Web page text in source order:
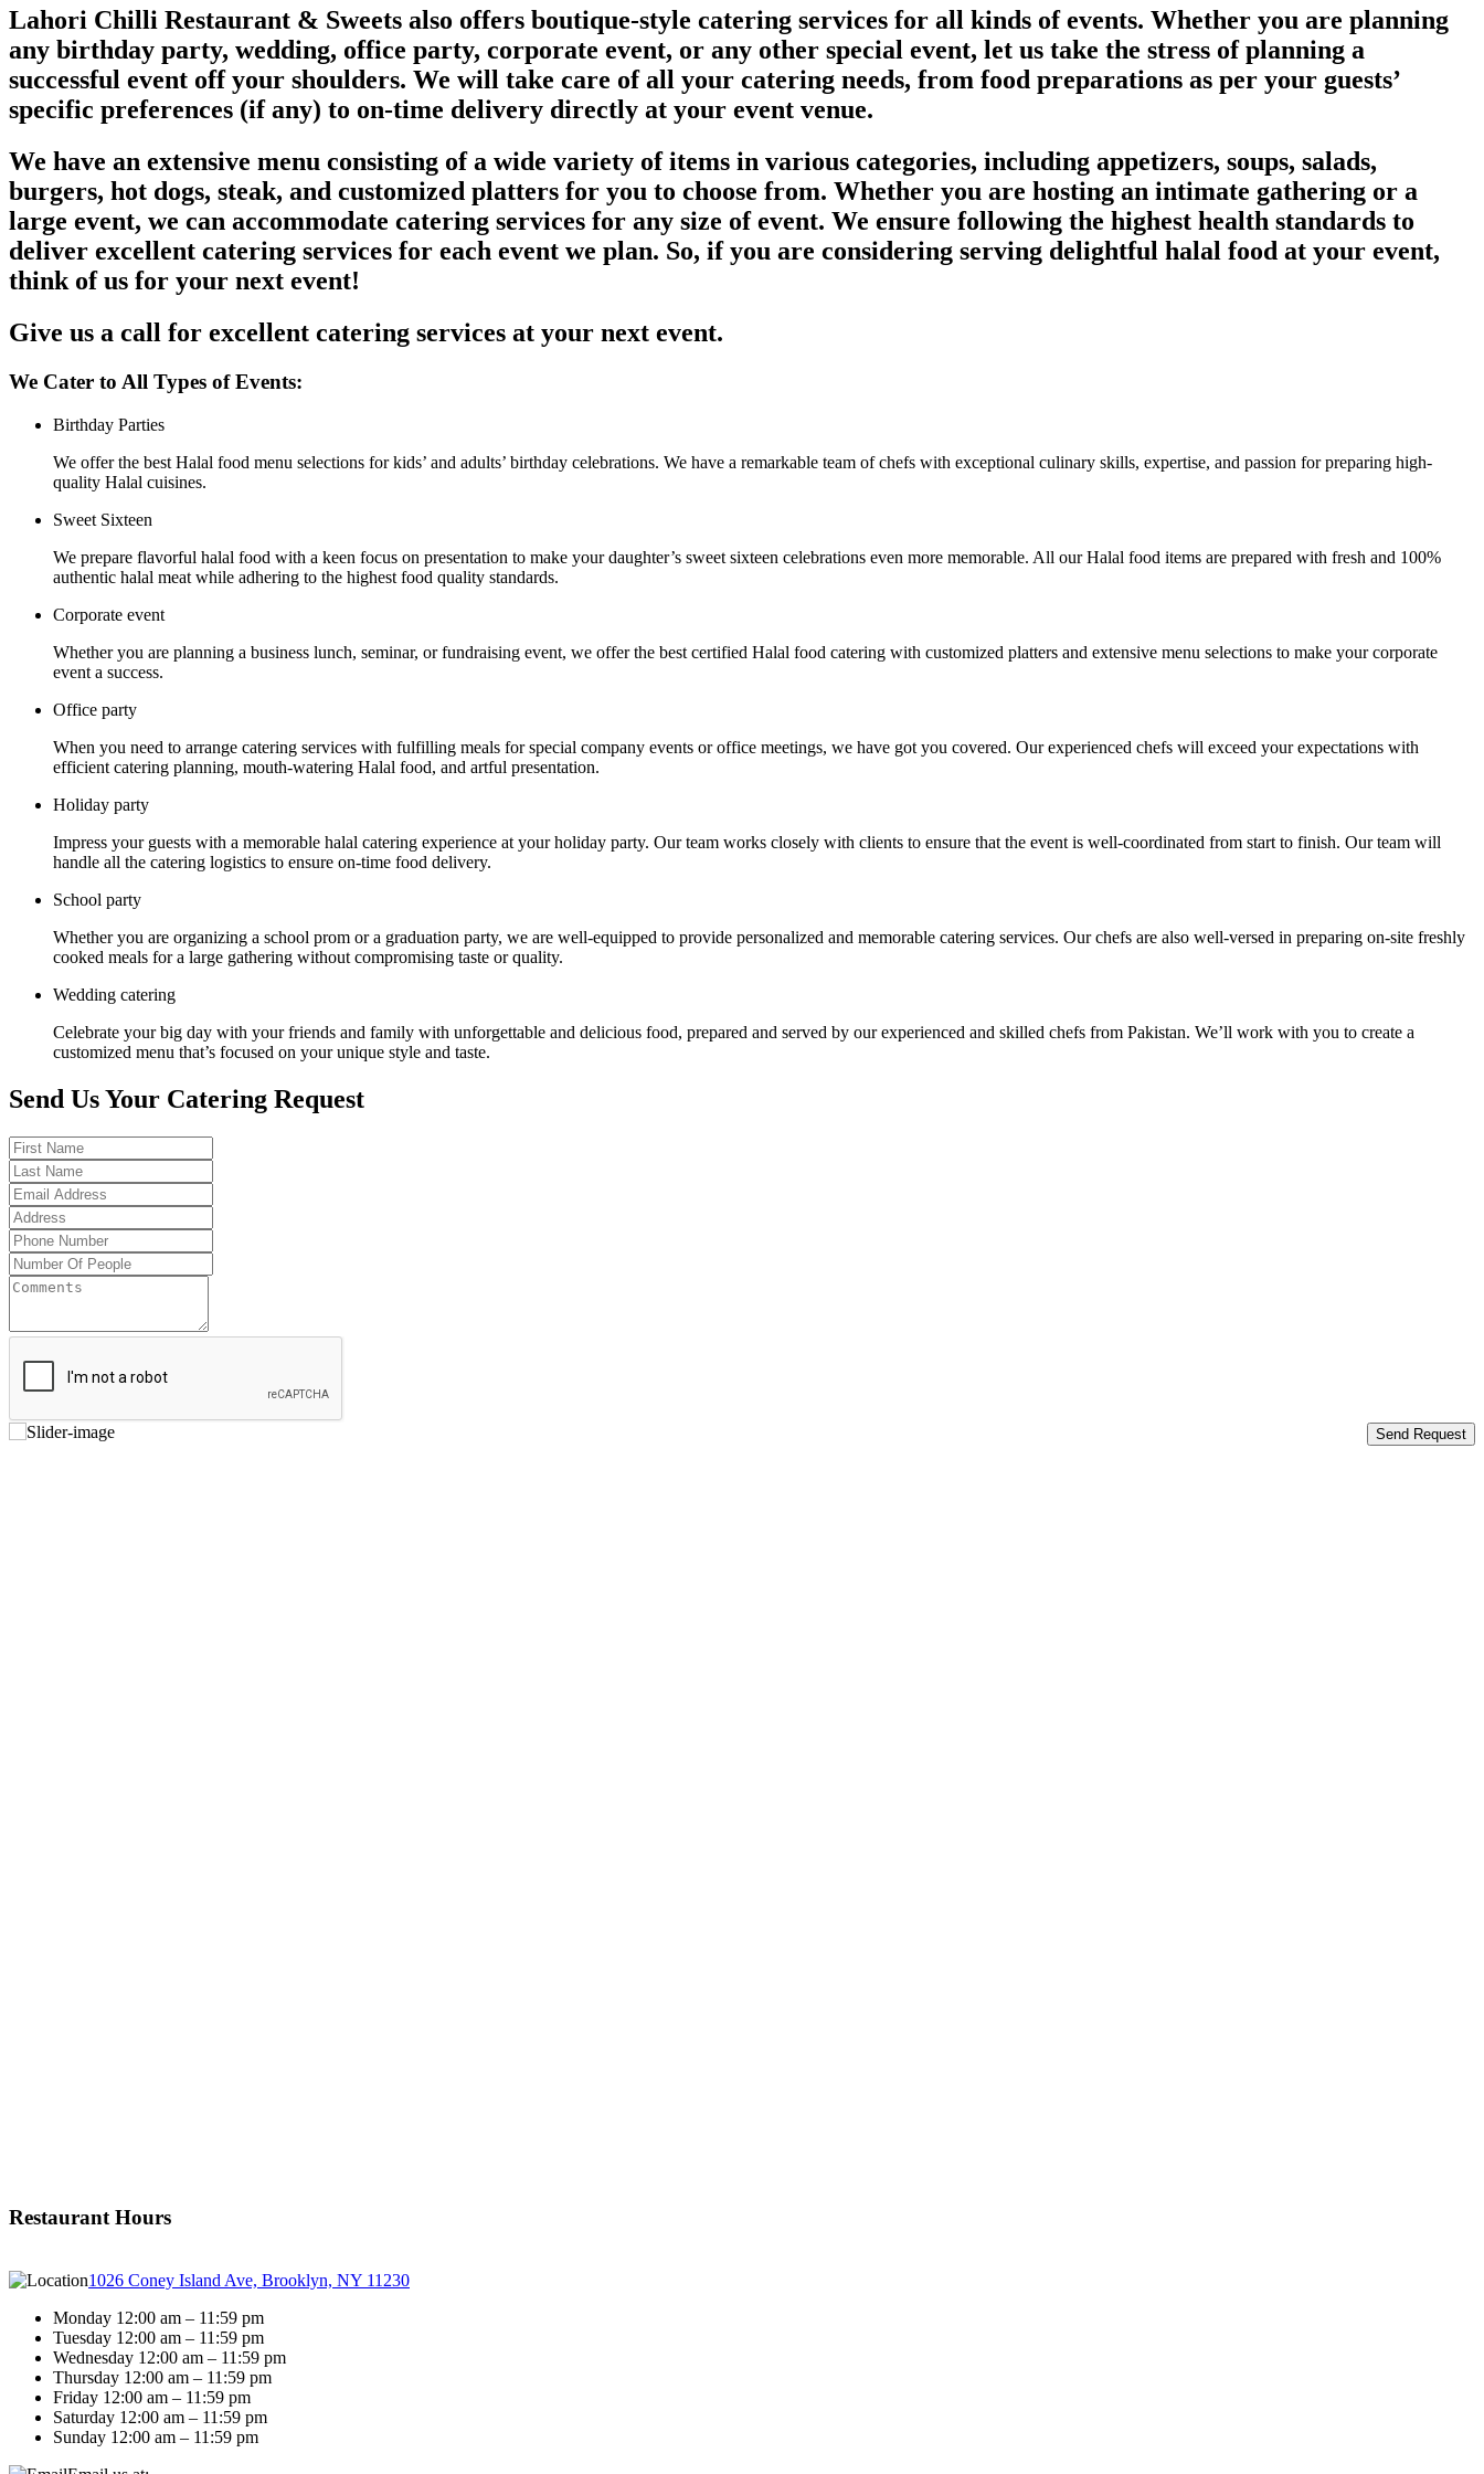
Lahori Chilli Restaurant & Sweets also offers boutique-style catering services for all kinds of events. Whether you are planning
any birthday party, wedding, office party, corporate event, or any other special event, let us take the stress of planning a
successful event off your shoulders. We will take care of all your catering needs, from food preparations as per your guests’
specific preferences (if any) to on-time delivery directly at your event venue.
We have an extensive menu consisting of a wide variety of items in various categories, including appetizers, soups, salads,
burgers, hot dogs, steak, and customized platters for you to choose from. Whether you are hosting an intimate gathering or a
large event, we can accommodate catering services for any size of event. We ensure following the highest health standards to
deliver excellent catering services for each event we plan. So, if you are considering serving delightful halal food at your event,
think of us for your next event!
Give us a call for excellent catering services at your next event.
We Cater to All Types of Events:
Birthday Parties
We offer the best Halal food menu selections for kids’ and adults’ birthday celebrations. We have a remarkable team of chefs with exceptional culinary skills, expertise, and passion for preparing high-
quality Halal cuisines.
Sweet Sixteen
We prepare flavorful halal food with a keen focus on presentation to make your daughter’s sweet sixteen celebrations even more memorable. All our Halal food items are prepared with fresh and 100%
authentic halal meat while adhering to the highest food quality standards.
Corporate event
Whether you are planning a business lunch, seminar, or fundraising event, we offer the best certified Halal food catering with customized platters and extensive menu selections to make your corporate
event a success.
Office party
When you need to arrange catering services with fulfilling meals for special company events or office meetings, we have got you covered. Our experienced chefs will exceed your expectations with
efficient catering planning, mouth-watering Halal food, and artful presentation.
Holiday party
Impress your guests with a memorable halal catering experience at your holiday party. Our team works closely with clients to ensure that the event is well-coordinated from start to finish. Our team will
handle all the catering logistics to ensure on-time food delivery.
School party
Whether you are organizing a school prom or a graduation party, we are well-equipped to provide personalized and memorable catering services. Our chefs are also well-versed in preparing on-site freshly
cooked meals for a large gathering without compromising taste or quality.
Wedding catering
Celebrate your big day with your friends and family with unforgettable and delicious food, prepared and served by our experienced and skilled chefs from Pakistan. We’ll work with you to create a
customized menu that’s focused on your unique style and taste.
Send Us Your Catering Request
Restaurant Hours
1026 Coney Island Ave, Brooklyn, NY 11230
Monday 12:00 am – 11:59 pm
Tuesday 12:00 am – 11:59 pm
Wednesday 12:00 am – 11:59 pm
Thursday 12:00 am – 11:59 pm
Friday 12:00 am – 11:59 pm
Saturday 12:00 am – 11:59 pm
Sunday 12:00 am – 11:59 pm